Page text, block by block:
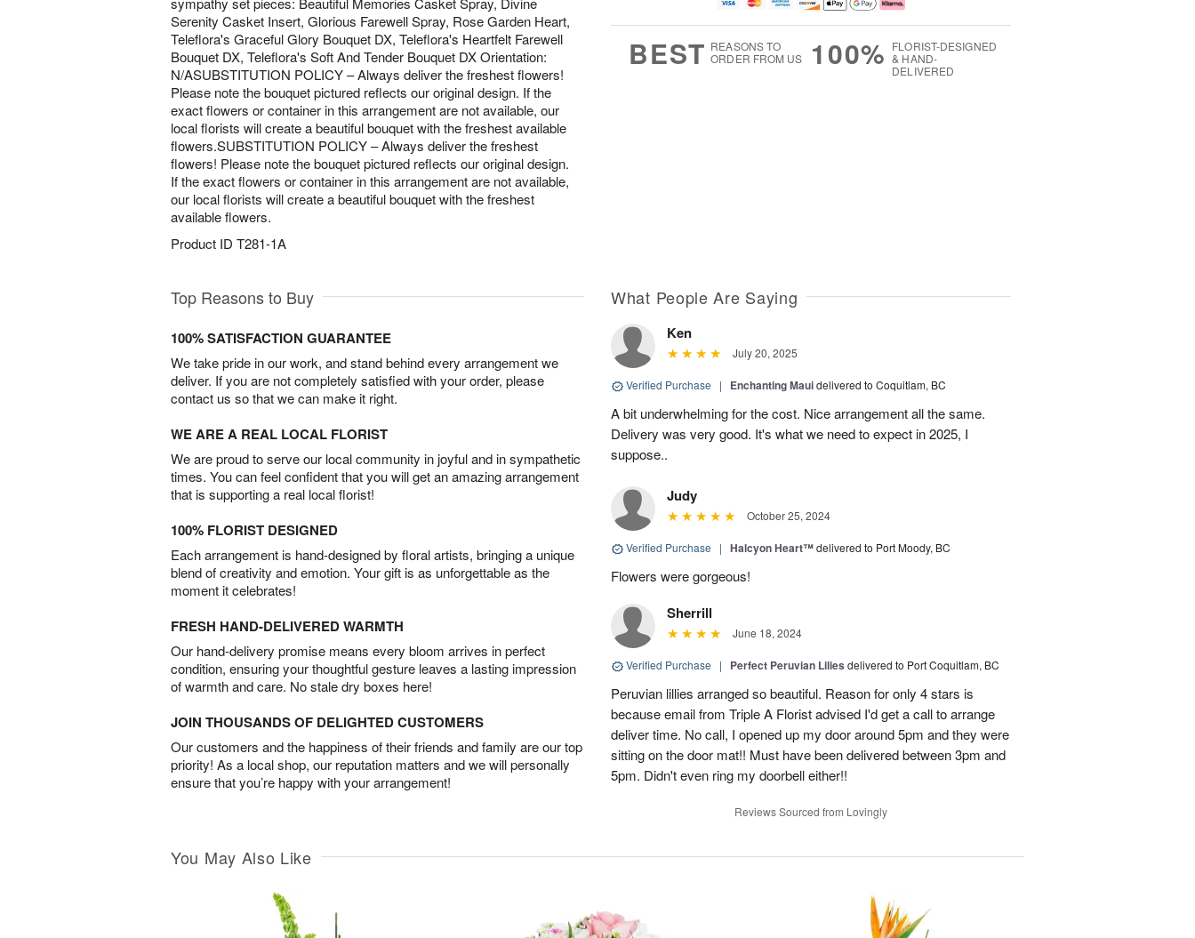
Serenity Casket Insert, Glorious Farewell Spray, Rose Garden Heart,
Teleflora's Graceful Glory Bouquet DX, Teleflora's Heartfelt Farewell
Bouquet DX, Teleflora's Soft And Tender Bouquet DX Orientation:
N/ASUBSTITUTION POLICY – Always deliver the freshest flowers!
Please note the bouquet pictured reflects our original design. If the
exact flowers or container in this arrangement are not available, our
local florists will create a beautiful bouquet with the freshest available
flowers.SUBSTITUTION POLICY – Always deliver the freshest
flowers! Please note the bouquet pictured reflects our original design.
If the exact flowers or container in this arrangement are not available,
our local florists will create a beautiful bouquet with the freshest
available flowers.
Product ID T281-1A
0
BEST REASONS TO
ORDER FROM US
100% FLORIST-DESIGNED
& HAND-
DELIVERED
Top Reasons to Buy
100% SATISFACTION GUARANTEE
We take pride in our work, and stand behind every arrangement we
deliver. If you are not completely satisfied with your order, please
contact us so that we can make it right.
WE ARE A REAL LOCAL FLORIST
We are proud to serve our local community in joyful and in sympathetic
times. You can feel confident that you will get an amazing arrangement
that is supporting a real local florist!
100% FLORIST DESIGNED
Each arrangement is hand-designed by floral artists, bringing a unique
blend of creativity and emotion. Your gift is as unforgettable as the
moment it celebrates!
FRESH HAND-DELIVERED WARMTH
Our hand-delivery promise means every bloom arrives in perfect
condition, ensuring your thoughtful gesture leaves a lasting impression
of warmth and care. No stale dry boxes here!
JOIN THOUSANDS OF DELIGHTED CUSTOMERS
Our customers and the happiness of their friends and family are our top
priority! As a local shop, our reputation matters and we will personally
ensure that you’re happy with your arrangement!
What People Are Saying
Ken
July 20, 2025
Verified Purchase | Enchanting Mauidelivered to Coquitlam, BC
A bit underwhelming for the cost. Nice arrangement all the same.
Delivery was very good. It's what we need to expect in 2025, I
suppose..
Judy
October 25, 2024
Verified Purchase | Halcyon Heart™delivered to Port Moody, BC
Flowers were gorgeous!
Sherrill
June 18, 2024
Verified Purchase | Perfect Peruvian Lilies delivered to Port Coquitlam, BC
Peruvian lillies arranged so beautiful. Reason for only 4 stars is
because email from Triple A Florist advised I'd get a call to arrange
deliver time. No call, I opened up my door around 5pm and they were
sitting on the door mat!! Must have been delivered between 3pm and
5pm. Didn't even ring my doorbell either!!
Reviews Sourced from Lovingly
You May Also Like